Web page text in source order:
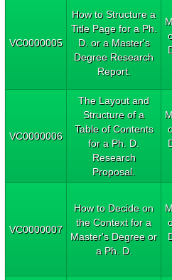
VC0000005
How to Structure a
Title Page for a Ph.
D. or a Master's
Degree Research
Report.
VC0000006
The Layout and
Structure of a
Table of Contents
for a Ph. D.
Research
Proposal.
VC0000007
How to Decide on
the Context for a
Master's Degree or
a Ph. D.